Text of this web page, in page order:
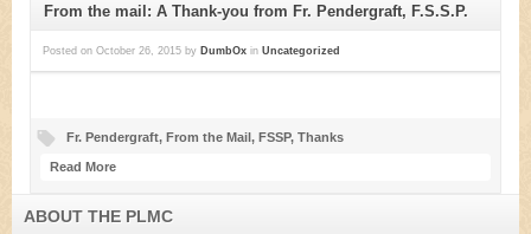
From the mail: A Thank-you from Fr. Pendergraft, F.S.S.P.
Posted on October 26, 2015 by DumbOx in Uncategorized
Fr. Pendergraft, From the Mail, FSSP, Thanks
Read More
ABOUT THE PLMC